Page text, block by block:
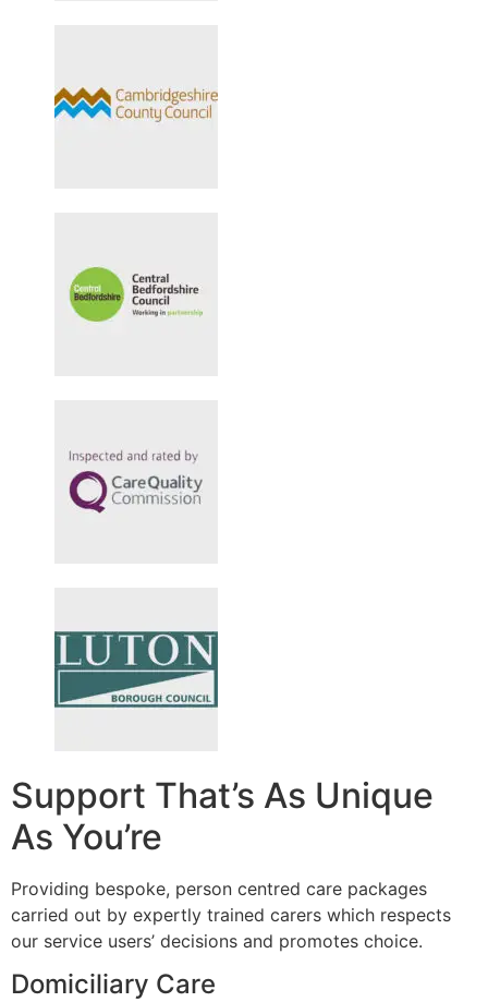
Support That’s As Unique
As You’re
Providing bespoke, person centred care packages
carried out by expertly trained carers which respects
our service users’ decisions and promotes choice.
Domiciliary Care